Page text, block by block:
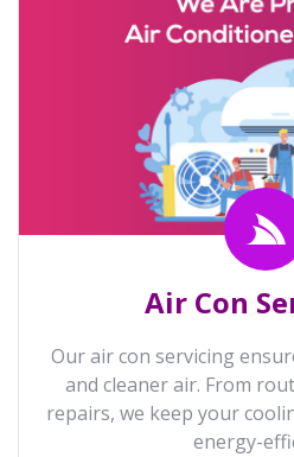
Air Con
Our air con servicing
and cleaner air. From
repairs, we keep your
energy-